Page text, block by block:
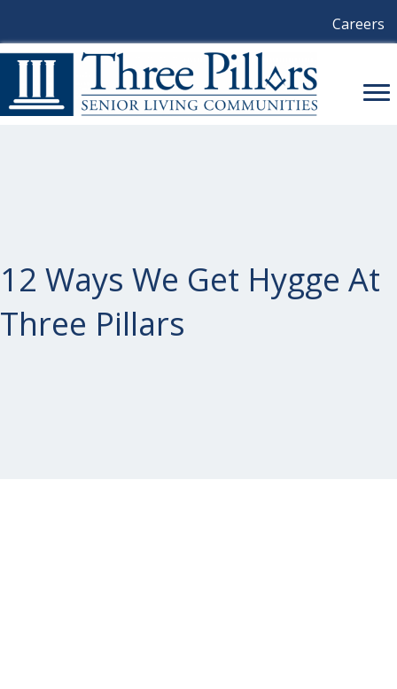
Careers
12 Ways We Get Hygge At
Three Pillars